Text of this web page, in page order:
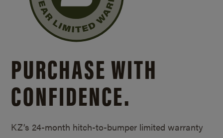
PURCHASE WITH
CONFIDENCE.
KZ’s 24-month hitch-to-bumper limited warranty